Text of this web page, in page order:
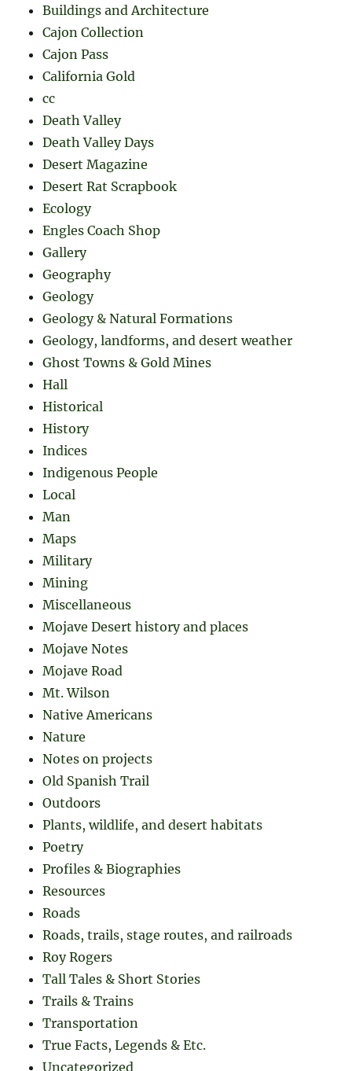
Buildings and Architecture
Cajon Collection
Cajon Pass
California Gold
cc
Death Valley
Death Valley Days
Desert Magazine
Desert Rat Scrapbook
Ecology
Engles Coach Shop
Gallery
Geography
Geology
Geology & Natural Formations
Geology, landforms, and desert weather
Ghost Towns & Gold Mines
Hall
Historical
History
Indices
Indigenous People
Local
Man
Maps
Military
Mining
Miscellaneous
Mojave Desert history and places
Mojave Notes
Mojave Road
Mt. Wilson
Native Americans
Nature
Notes on projects
Old Spanish Trail
Outdoors
Plants, wildlife, and desert habitats
Poetry
Profiles & Biographies
Resources
Roads
Roads, trails, stage routes, and railroads
Roy Rogers
Tall Tales & Short Stories
Trails & Trains
Transportation
True Facts, Legends & Etc.
Uncategorized